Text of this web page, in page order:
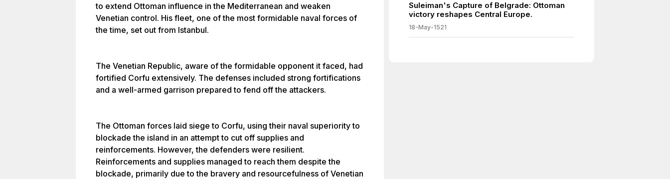
to extend Ottoman influence in the Mediterranean and weaken
Venetian control. His fleet, one of the most formidable naval forces of
the time, set out from Istanbul.
The Venetian Republic, aware of the formidable opponent it faced, had
fortified Corfu extensively. The defenses included strong fortifications
and a well-armed garrison prepared to fend off the attackers.
The Ottoman forces laid siege to Corfu, using their naval superiority to
blockade the island in an attempt to cut off supplies and
reinforcements. However, the defenders were resilient.
Reinforcements and supplies managed to reach them despite the
blockade, primarily due to the bravery and resourcefulness of Venetian
Suleiman's Capture of Belgrade: Ottoman
victory reshapes Central Europe.
18-May-1521